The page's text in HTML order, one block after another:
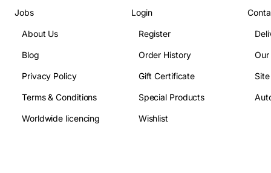
Jobs
About Us
Blog
Privacy Policy
Terms & Conditions
Worldwide licencing
Login
Register
Order History
Gift Certificate
Special Products
Wishlist